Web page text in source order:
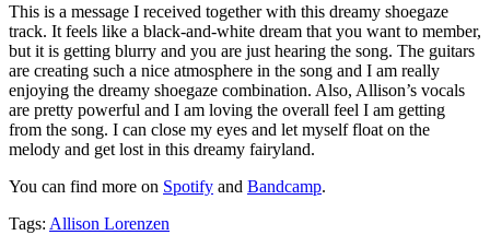
This is a message I received together with this dreamy shoegaze
track. It feels like a black-and-white dream that you want to member,
but it is getting blurry and you are just hearing the song. The guitars
are creating such a nice atmosphere in the song and I am really
enjoying the dreamy shoegaze combination. Also, Allison’s vocals
are pretty powerful and I am loving the overall feel I am getting
from the song. I can close my eyes and let myself float on the
melody and get lost in this dreamy fairyland.
You can find more on Spotify and Bandcamp.
Tags: Allison Lorenzen